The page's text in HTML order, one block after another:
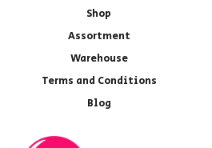
Shop
Assortment
Warehouse
Terms and Conditions
Blog